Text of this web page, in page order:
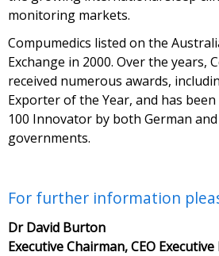
monitoring markets.
Compumedics listed on the
Exchange in 2000. Over the years,
received numerous awards,
Exporter of the Year, and has
100 Innovator by both German
governments.
For further information
Dr David Burton
Executive Chairman, CEO